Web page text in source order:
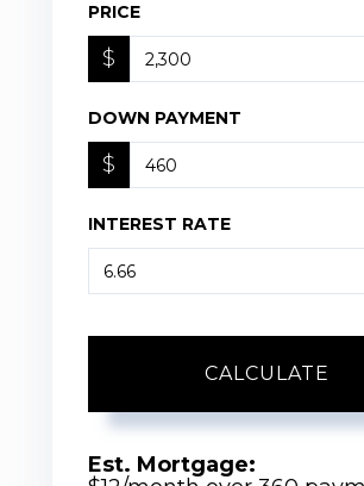
PRICE
$
DOWN PAYMENT
$
INTEREST RATE
CALCULATE
Est. Mortgage: